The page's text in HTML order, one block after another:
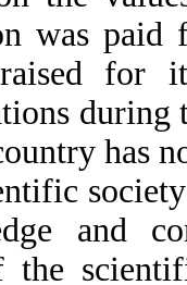
was paid
for
during
has
and
the